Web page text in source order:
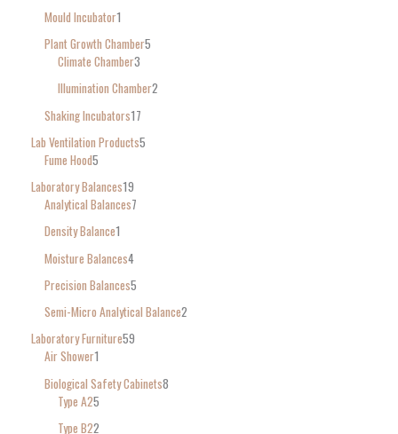
Mould Incubator1
Plant Growth Chamber5
Climate Chamber3
Illumination Chamber2
Shaking Incubators17
Lab Ventilation Products5
Fume Hood5
Laboratory Balances19
Analytical Balances7
Density Balance1
Moisture Balances4
Precision Balances5
Semi-Micro Analytical Balance2
Laboratory Furniture59
Air Shower1
Biological Safety Cabinets8
Type A25
Type B22